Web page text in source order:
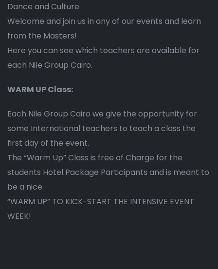
Dance and Culture.
Welcome and join us in any of our events and learn
from the Masters!
Here you can see which teachers are available for
each Nile Group Cairo.
WARM UP Class:
Each Nile Group Cairo we give the opportunity for
some International teachers to teach a class the
first day of the event.
The “Warm Up” Class is free of Charge for the
students Hotel Package Participants and is meant to
be a nice
“WARM UP” TO KICK-START THE INTENSIVE EVENT
WEEK!